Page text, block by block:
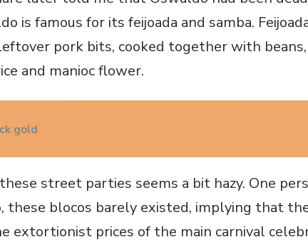
is famous for its feijoada and samba.
pork bits, cooked together with
and manioc flower.
gold
street parties seems a bit hazy. One
these blocos barely existed, implying that
extortionist prices of the main carnival